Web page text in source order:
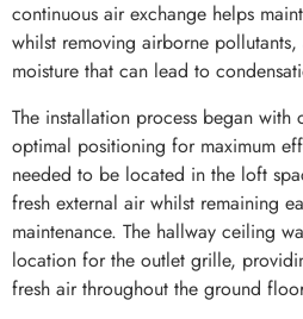
continuous air exchange helps
whilst removing airborne
moisture that can lead to
The installation process began
optimal positioning for maximum
needed to be located in the loft
fresh external air whilst remaining
maintenance. The hallway ceiling
location for the outlet grille,
fresh air throughout the ground